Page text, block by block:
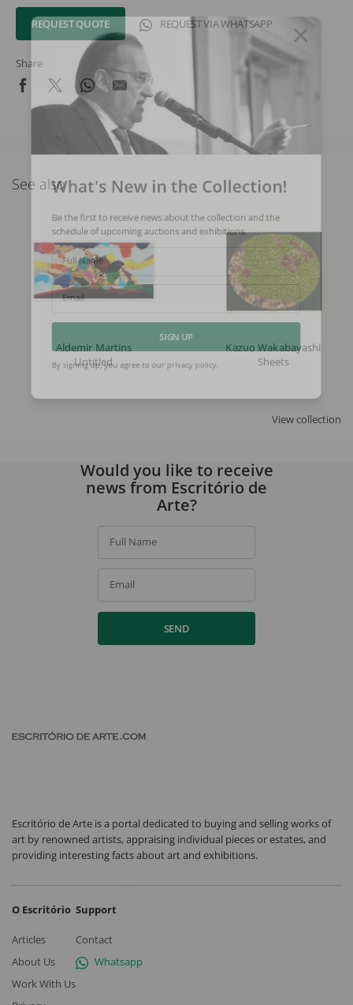
REQUEST QUOTE REQUEST VIA WHATSAPP
Share
See also
Aldemir Martins
Untitled
Kazuo Wakabayashi
Sheets
View collection
What's New in the Collection!
Be the first to receive news about the collection and the
schedule of upcoming auctions and exhibitions.
Full Name
SIGN UP
Would you like to receive
news from Escritório de
Arte?
Full Name
Email
SEND
Escritório de Arte is a portal dedicated to buying and selling works of
art by renowned artists, appraising individual pieces or estates, and
providing interesting facts about art and exhibitions.
O Escritório
Articles
About Us
Work With Us
Support
Contact
Whatsapp